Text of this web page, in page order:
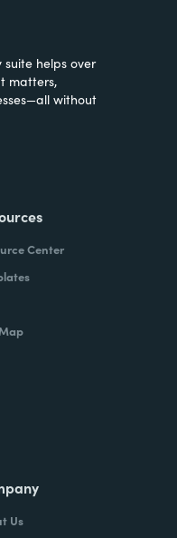
suite helps over
matters,
without
Center
Us